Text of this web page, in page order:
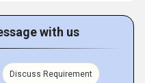
with us
Discuss Requirement